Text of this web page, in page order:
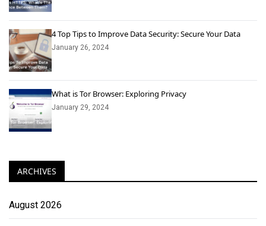
4 Top Tips to Improve Data Security: Secure Your Data
January 26, 2024
What is Tor Browser: Exploring Privacy
January 29, 2024
ARCHIVES
August 2026